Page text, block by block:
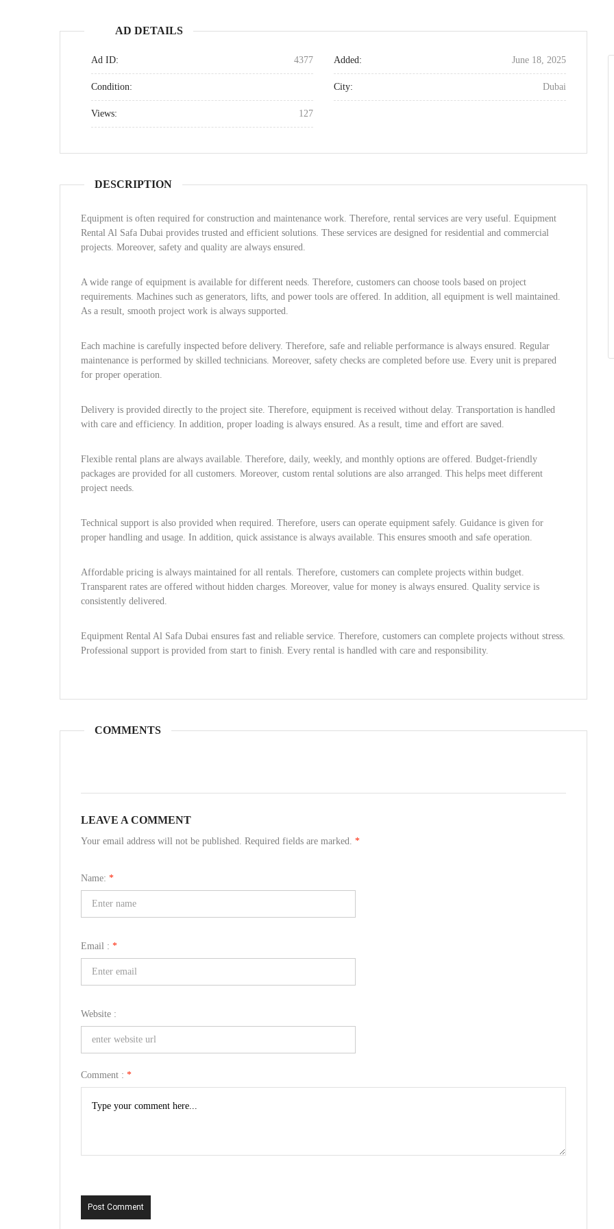
AD DETAILS
Ad ID: 4377 Added: June 18, 2025
Condition: City: Dubai
Views: 127
DESCRIPTION
Equipment is often required for construction and maintenance work. Therefore, rental services are very useful. Equipment
Rental Al Safa Dubai provides trusted and efficient solutions. These services are designed for residential and commercial
projects. Moreover, safety and quality are always ensured.
A wide range of equipment is available for different needs. Therefore, customers can choose tools based on project
requirements. Machines such as generators, lifts, and power tools are offered. In addition, all equipment is well maintained.
As a result, smooth project work is always supported.
Each machine is carefully inspected before delivery. Therefore, safe and reliable performance is always ensured. Regular
maintenance is performed by skilled technicians. Moreover, safety checks are completed before use. Every unit is prepared
for proper operation.
Delivery is provided directly to the project site. Therefore, equipment is received without delay. Transportation is handled
with care and efficiency. In addition, proper loading is always ensured. As a result, time and effort are saved.
Flexible rental plans are always available. Therefore, daily, weekly, and monthly options are offered. Budget-friendly
packages are provided for all customers. Moreover, custom rental solutions are also arranged. This helps meet different
project needs.
Technical support is also provided when required. Therefore, users can operate equipment safely. Guidance is given for
proper handling and usage. In addition, quick assistance is always available. This ensures smooth and safe operation.
Affordable pricing is always maintained for all rentals. Therefore, customers can complete projects within budget.
Transparent rates are offered without hidden charges. Moreover, value for money is always ensured. Quality service is
consistently delivered.
Equipment Rental Al Safa Dubai ensures fast and reliable service. Therefore, customers can complete projects without stress.
Professional support is provided from start to finish. Every rental is handled with care and responsibility.
COMMENTS
LEAVE A COMMENT
Your email address will not be published. Required fields are marked. *
Name: *
Email : *
Website :
Comment : *
Post Comment